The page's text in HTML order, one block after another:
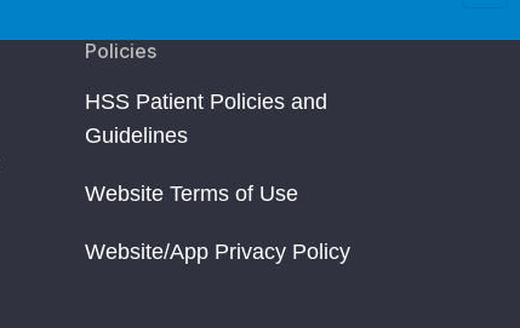
Policies
HSS Patient Policies and
Guidelines
Website Terms of Use
Website/App Privacy Policy